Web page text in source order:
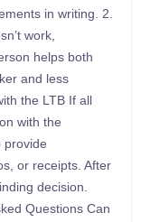
in writing. 2.
work,
helps both
and less
the LTB If all
with the
provide
or receipts. After
decision.
Questions Can